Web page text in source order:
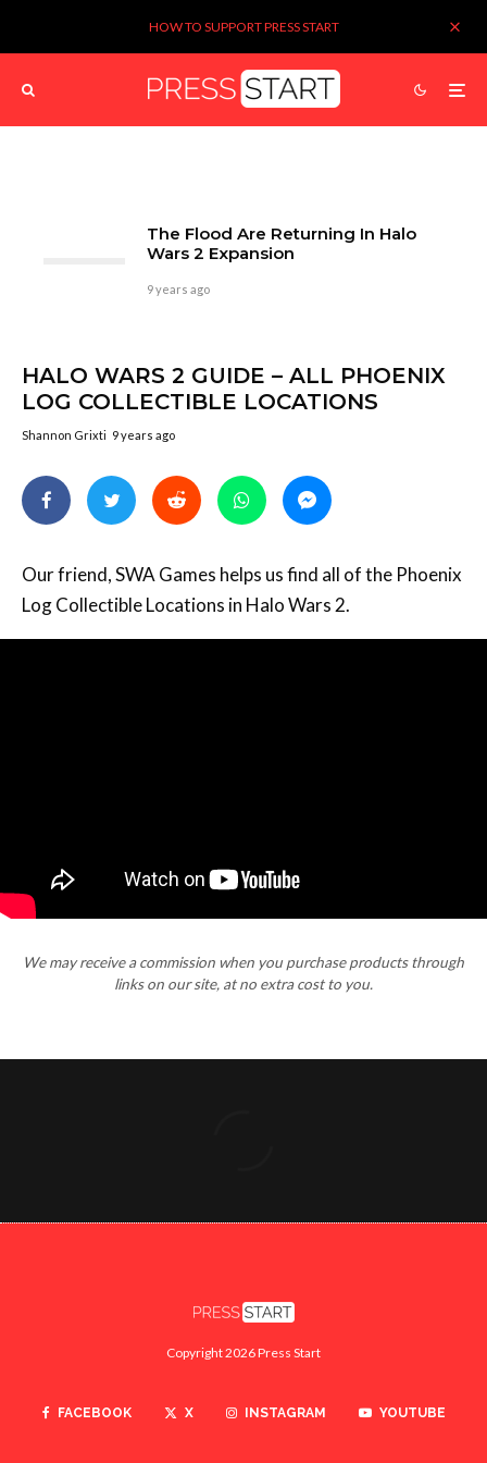
HOW TO SUPPORT PRESS START
The Flood Are Returning In Halo
Wars 2 Expansion
9 years ago
HALO WARS 2 GUIDE – ALL PHOENIX
LOG COLLECTIBLE LOCATIONS
Shannon Grixti 9 years ago
Our friend, SWA Games helps us find all of the Phoenix
Log Collectible Locations in Halo Wars 2.
We may receive a commission when you purchase products through
links on our site, at no extra cost to you.
Copyright 2026 Press Start
FACEBOOK X INSTAGRAM YOUTUBE